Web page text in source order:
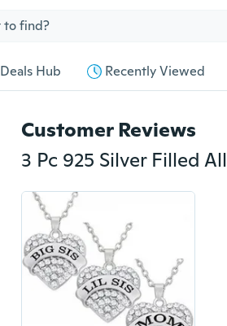
Deals Hub Recently Viewed
Customer Reviews